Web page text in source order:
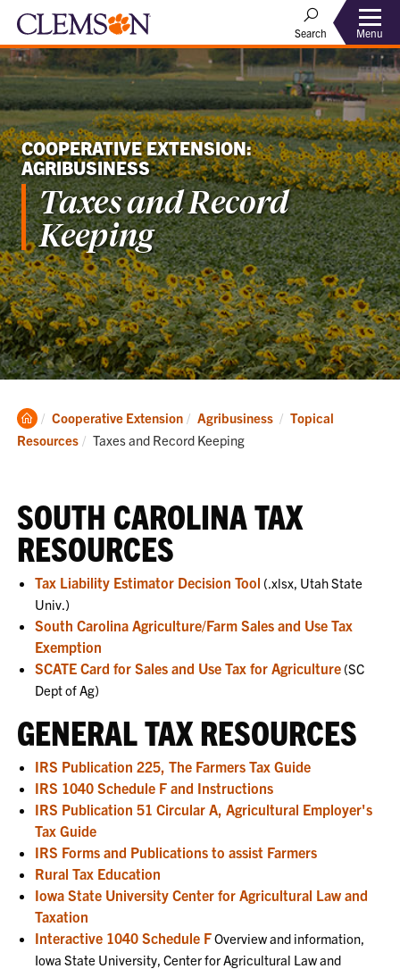
Search Menu
COOPERATIVE EXTENSION:
AGRIBUSINESS
Taxes and Record
Keeping
Clemson
Home
Cooperative Extension Agribusiness
Topical
Resources
Current:
Taxes and Record Keeping
SOUTH CAROLINA TAX
RESOURCES
Tax Liability Estimator Decision Tool (.xlsx, Utah State
Univ.)
South Carolina Agriculture/Farm Sales and Use Tax
Exemption
SCATE Card for Sales and Use Tax for Agriculture (SC
Dept of Ag)
GENERAL TAX RESOURCES
IRS Publication 225, The Farmers Tax Guide
IRS 1040 Schedule F and Instructions
IRS Publication 51 Circular A, Agricultural Employer's
Tax Guide
IRS Forms and Publications to assist Farmers
Rural Tax Education
Iowa State University Center for Agricultural Law and
Taxation
Interactive 1040 Schedule FOverview and information,
Iowa State University, Center for Agricultural Law and